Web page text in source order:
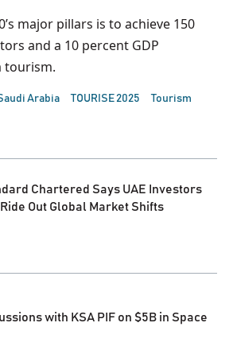
major pillars is to achieve 150
and a 10 percent GDP
tourism.
Arabia TOURISE 2025 Tourism
Chartered Says UAE Investors
Out Global Market Shifts
with KSA PIF on $5B in Space